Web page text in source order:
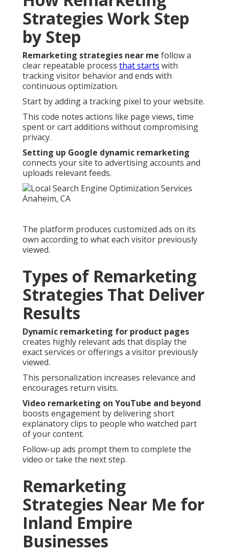
Strategies Work Step
by Step
Remarketing strategies near me follow a
clear repeatable process that starts with
tracking visitor behavior and ends with
continuous optimization.
Start by adding a tracking pixel to your website.
This code notes actions like page views, time
spent or cart additions without compromising
privacy.
Setting up Google dynamic remarketing
connects your site to advertising accounts and
uploads relevant feeds.
The platform produces customized ads on its
own according to what each visitor previously
viewed.
Types of Remarketing
Strategies That Deliver
Results
Dynamic remarketing for product pages
creates highly relevant ads that display the
exact services or offerings a visitor previously
viewed.
This personalization increases relevance and
encourages return visits.
Video remarketing on YouTube and beyond
boosts engagement by delivering short
explanatory clips to people who watched part
of your content.
Follow-up ads prompt them to complete the
video or take the next step.
Remarketing
Strategies Near Me for
Inland Empire
Businesses